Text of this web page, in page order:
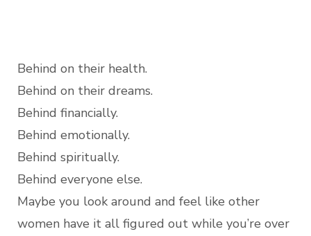
Behind on their health.
Behind on their dreams.
Behind financially.
Behind emotionally.
Behind spiritually.
Behind everyone else.
Maybe you look around and feel like other
women have it all figured out while you’re over